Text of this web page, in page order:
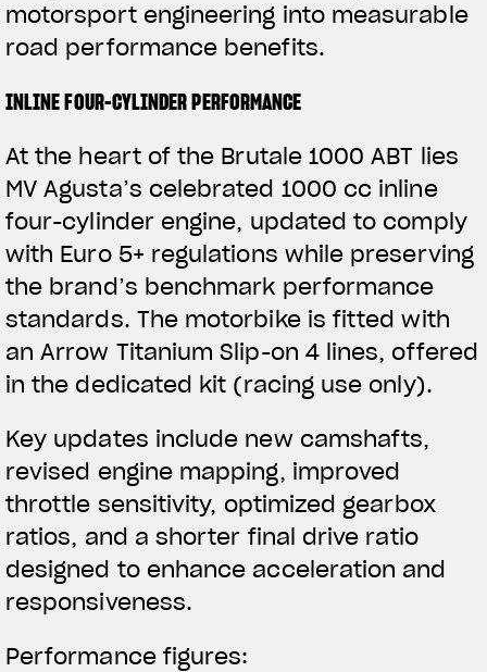
motorsport engineering into measurable
road performance benefits.
INLINE FOUR-CYLINDER PERFORMANCE
At the heart of the Brutale 1000 ABT lies
MV Agusta’s celebrated 1000 cc inline
four-cylinder engine, updated to comply
with Euro 5+ regulations while preserving
the brand’s benchmark performance
standards. The motorbike is fitted with
an Arrow Titanium Slip-on 4 lines, offered
in the dedicated kit (racing use only).
Key updates include new camshafts,
revised engine mapping, improved
throttle sensitivity, optimized gearbox
ratios, and a shorter final drive ratio
designed to enhance acceleration and
responsiveness.
Performance figures: